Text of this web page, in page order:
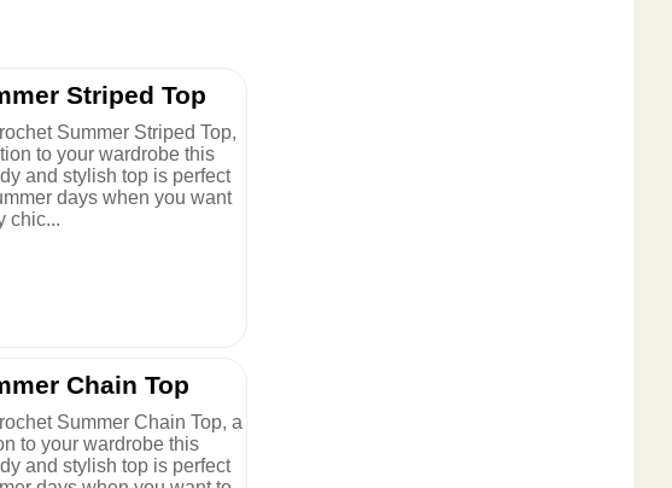
Striped Top
Summer Striped Top,
to your wardrobe this
and stylish top is perfect
days when you want
chic...
Chain Top
Summer Chain Top, a
to your wardrobe this
and stylish top is perfect